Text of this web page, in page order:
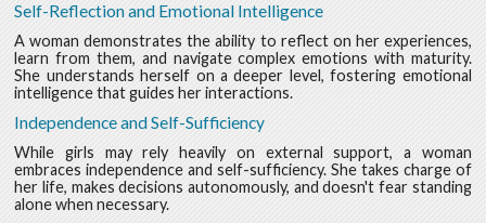
Self-Reflection and Emotional Intelligence
A woman demonstrates the ability to reflect on her experiences,
learn from them, and navigate complex emotions with maturity.
She understands herself on a deeper level, fostering emotional
intelligence that guides her interactions.
Independence and Self-Sufficiency
While girls may rely heavily on external support, a woman
embraces independence and self-sufficiency. She takes charge of
her life, makes decisions autonomously, and doesn't fear standing
alone when necessary.